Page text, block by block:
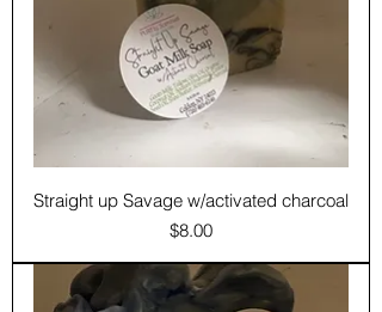
Straight up Savage w/activated charcoal
Price
$8.00